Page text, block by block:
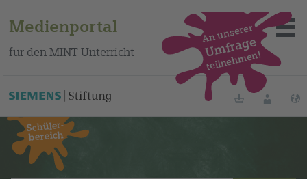
Medienportal
für den MINT-Unterricht
Über das Portal
Merklisten
An unserer
Umfrage
teilnehmen!
Schüler-
bereich
Dieses Medium finden Sie auf unserem spanischen